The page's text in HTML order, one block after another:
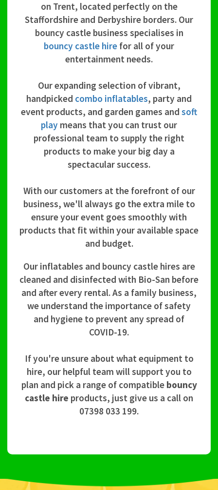
on Trent, located perfectly on the
Staffordshire and Derbyshire borders. Our
bouncy castle business specialises in
bouncy castle hire for all of your
entertainment needs.
Our expanding selection of vibrant,
handpicked combo inflatables, party and
event products, and garden games and soft
play means that you can trust our
professional team to supply the right
products to make your big day a
spectacular success.
With our customers at the forefront of our
business, we'll always go the extra mile to
ensure your event goes smoothly with
products that fit within your available space
and budget.
Our inflatables and bouncy castle hires are
cleaned and disinfected with Bio-San before
and after every rental. As a family business,
we understand the importance of safety
and hygiene to prevent any spread of
COVID-19.
If you're unsure about what equipment to
hire, our helpful team will support you to
plan and pick a range of compatible bouncy
castle hire products, just give us a call on
07398 033 199.